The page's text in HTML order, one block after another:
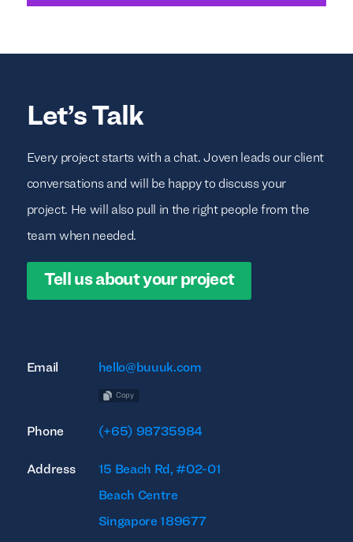
Let’s Talk
Every project starts with a chat. Joven leads our client
conversations and will be happy to discuss your
project. He will also pull in the right people from the
team when needed.
Tell us about your project
Email hello@buuuk.com
Copy
Phone (+65) 98735984
Address 15 Beach Rd, #02-01
Beach Centre
Singapore 189677